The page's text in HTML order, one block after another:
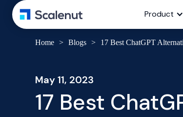
Product
Home > Blogs > 17 Best ChatGPT
May 11, 2023
17 Best